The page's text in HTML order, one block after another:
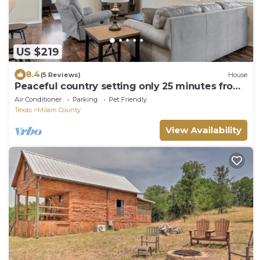
US $219
8.4(5 Reviews) House
Peaceful country setting only 25 minutes from
Belton or Temple!
Air Conditioner Parking
Pet Friendly
Texas
Milam County
View Availability